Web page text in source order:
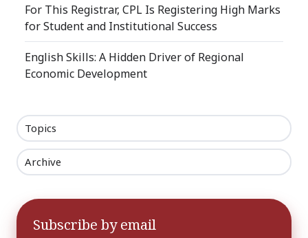
For This Registrar, CPL Is Registering High Marks
for Student and Institutional Success
English Skills: A Hidden Driver of Regional
Economic Development
Topics
Archive
Subscribe by email